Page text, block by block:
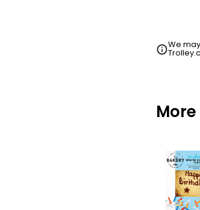
We
More